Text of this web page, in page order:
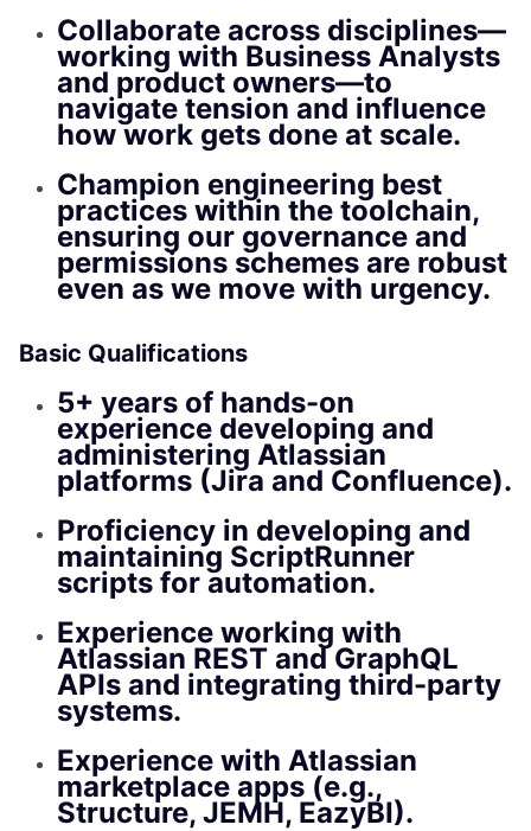
Collaborate across disciplines—
working with Business Analysts
and product owners—to
navigate tension and influence
how work gets done at scale.
Champion engineering best
practices within the toolchain,
ensuring our governance and
permissions schemes are robust
even as we move with urgency.
Basic Qualifications
5+ years of hands-on
experience developing and
administering Atlassian
platforms (Jira and Confluence).
Proficiency in developing and
maintaining ScriptRunner
scripts for automation.
Experience working with
Atlassian REST and GraphQL
APIs and integrating third-party
systems.
Experience with Atlassian
marketplace apps (e.g.,
Structure, JEMH, EazyBI).